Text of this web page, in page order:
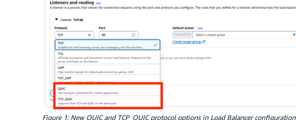
Figure 1: New QUIC and TCP_QUIC protocol options in Load Balancer configuration